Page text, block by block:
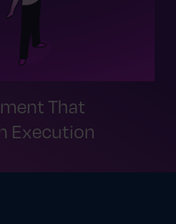
That
Execution